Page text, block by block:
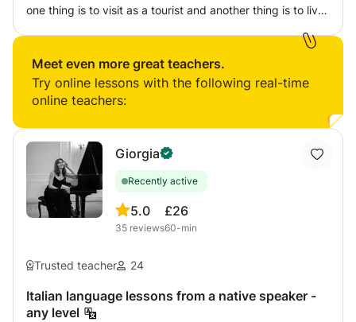
one thing is to visit as a tourist and another thing is to live
learning and practising like "actors" do, in the most
common travel situations, for example at restaurant, at
the airport, or asking informations in the street.
Meet even more great teachers.
Try online lessons with the following real-time
online teachers:
Giorgia
Recently active
5.0
35 reviews
£26
60-min
Trusted teacher 24
Italian language lessons from a native speaker -
any level